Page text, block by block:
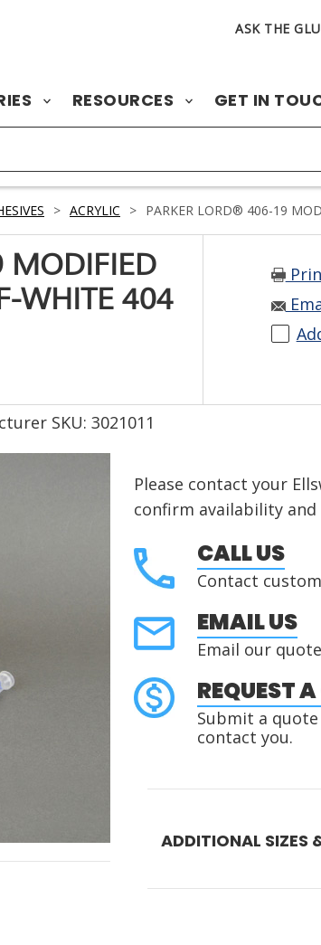
ASK THE
RESOURCES GET IN
> ACRYLIC > PARKER LORD® 406-19
MODIFIED
WHITE 404
SKU: 3021011
Please contact your
confirm availability
CALL US
Contact
EMAIL US
Email our
REQUEST
Submit a
contact you.
ADDITIONAL SIZES